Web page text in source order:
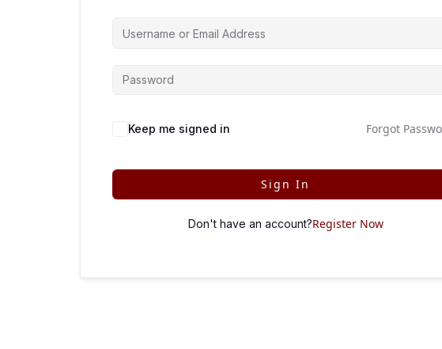
Keep me signed in Forgot
Sign In
Don't have an account?Register Now